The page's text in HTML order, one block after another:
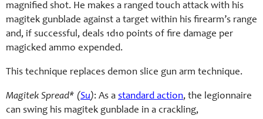
magnified shot. He makes a ranged touch attack with his
magitek gunblade against a target within his firearm’s range
and, if successful, deals 1d10 points of fire damage per
magicked ammo expended.
This technique replaces demon slice gun arm technique.
Magitek Spread* (Su): As a standard action, the legionnaire
can swing his magitek gunblade in a crackling,